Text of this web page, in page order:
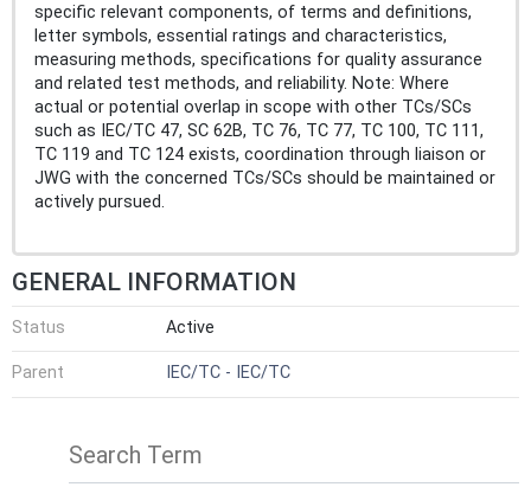
specific relevant components, of terms and definitions,
letter symbols, essential ratings and characteristics,
measuring methods, specifications for quality assurance
and related test methods, and reliability. Note: Where
actual or potential overlap in scope with other TCs/SCs
such as IEC/TC 47, SC 62B, TC 76, TC 77, TC 100, TC 111,
TC 119 and TC 124 exists, coordination through liaison or
JWG with the concerned TCs/SCs should be maintained or
actively pursued.
GENERAL INFORMATION
Status Active
Parent IEC/TC - IEC/TC
Search Term